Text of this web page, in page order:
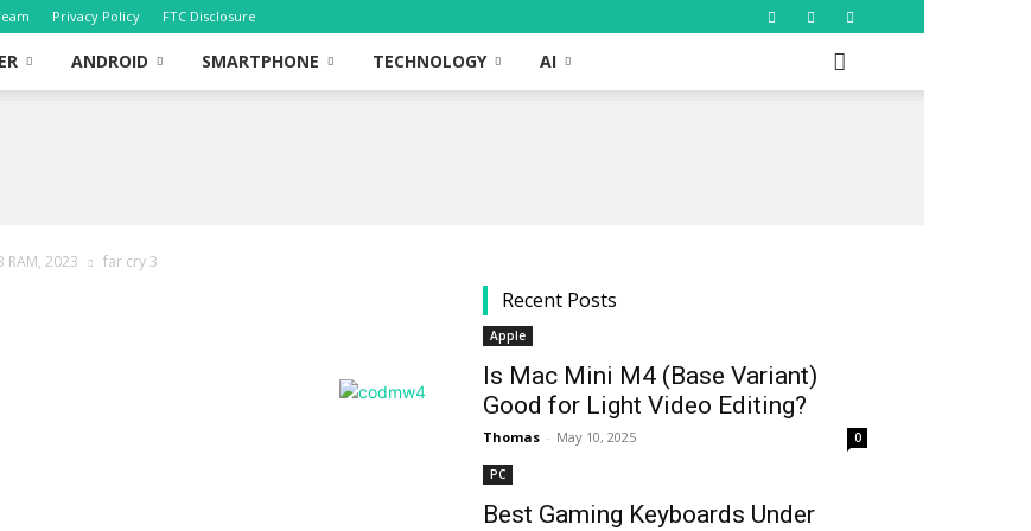
Privacy Policy FTC Disclosure
ANDROID SMARTPHONE TECHNOLOGY AI
RAM, 2023 far cry 3
Recent Posts
Apple
Is Mac Mini M4 (Base Variant)
Good for Light Video Editing?
Thomas - May 10, 2025 0
PC
Best Gaming Keyboards Under